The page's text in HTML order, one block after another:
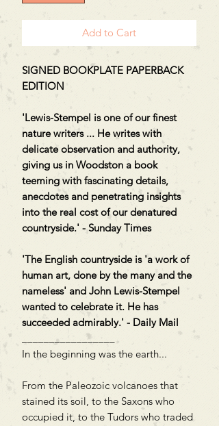
Add to Cart
SIGNED BOOKPLATE PAPERBACK
EDITION
'Lewis-Stempel is one of our finest
nature writers ... He writes with
delicate observation and authority,
giving us in Woodston a book
teeming with fascinating details,
anecdotes and penetrating insights
into the real cost of our denatured
countryside.' - Sunday Times
'The English countryside is 'a work of
human art, done by the many and the
nameless' and John Lewis-Stempel
wanted to celebrate it. He has
succeeded admirably.' - Daily Mail
_________________
In the beginning was the earth...
From the Paleozoic volcanoes that
stained its soil, to the Saxons who
occupied it, to the Tudors who traded